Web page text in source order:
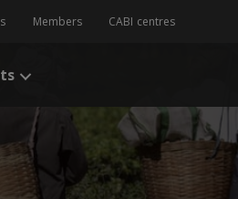
Members CABI centres